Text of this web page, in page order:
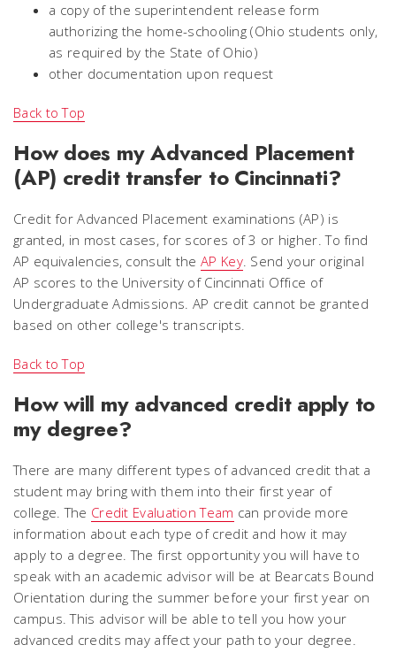
a copy of the superintendent release form
authorizing the home-schooling (Ohio students only,
as required by the State of Ohio)
other documentation upon request
Back to Top
How does my Advanced Placement
(AP) credit transfer to Cincinnati?
Credit for Advanced Placement examinations (AP) is
granted, in most cases, for scores of 3 or higher. To find
AP equivalencies, consult theAP Key. Send your original
AP scores to the University of Cincinnati Office of
Undergraduate Admissions. AP credit cannot be granted
based on other college's transcripts.
Back to Top
How will my advanced credit apply to
my degree?
There are many different types of advanced credit that a
student may bring with them into their first year of
college. The Credit Evaluation Team can provide more
information about each type of credit and how it may
apply to a degree. The first opportunity you will have to
speak with an academic advisor will be at Bearcats Bound
Orientation during the summer before your first year on
campus. This advisor will be able to tell you how your
advanced credits may affect your path to your degree.